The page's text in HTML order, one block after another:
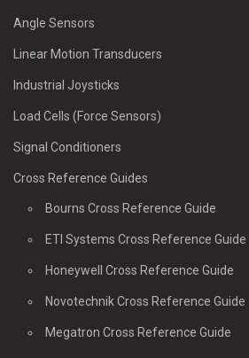
Angle Sensors
Linear Motion Transducers
Industrial Joysticks
Load Cells (Force Sensors)
Signal Conditioners
Cross Reference Guides
Bourns Cross Reference Guide
ETI Systems Cross Reference Guide
Honeywell Cross Reference Guide
Novotechnik Cross Reference Guide
Megatron Cross Reference Guide